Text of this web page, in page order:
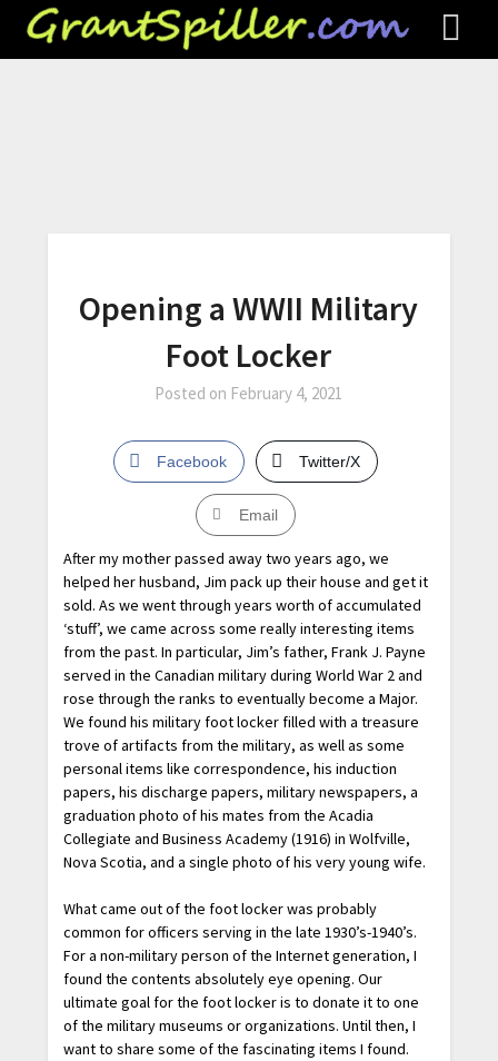
Opening a WWII Military
Foot Locker
Posted on February 4, 2021
Facebook Twitter/X
Email
After my mother passed away two years ago, we
helped her husband, Jim pack up their house and get it
sold. As we went through years worth of accumulated
‘stuff’, we came across some really interesting items
from the past. In particular, Jim’s father, Frank J. Payne
served in the Canadian military during World War 2 and
rose through the ranks to eventually become a Major.
We found his military foot locker filled with a treasure
trove of artifacts from the military, as well as some
personal items like correspondence, his induction
papers, his discharge papers, military newspapers, a
graduation photo of his mates from the Acadia
Collegiate and Business Academy (1916) in Wolfville,
Nova Scotia, and a single photo of his very young wife.
What came out of the foot locker was probably
common for officers serving in the late 1930’s-1940’s.
For a non-military person of the Internet generation, I
found the contents absolutely eye opening. Our
ultimate goal for the foot locker is to donate it to one
of the military museums or organizations. Until then, I
want to share some of the fascinating items I found.